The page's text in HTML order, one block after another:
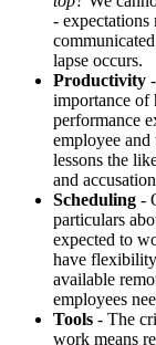
-
lapse occurs.
Productivity
importance of
performance
employee and
lessons the
and
Scheduling -
particulars
expected to
have
available
employees
Tools - The
work means